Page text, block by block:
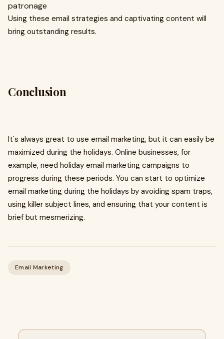
patronage
Using these email strategies and captivating content will
bring outstanding results.
Conclusion
It's always great to use email marketing, but it can easily be
maximized during the holidays. Online businesses, for
example, need holiday email marketing campaigns to
progress during these periods. You can start to optimize
email marketing during the holidays by avoiding spam traps,
using killer subject lines, and ensuring that your content is
brief but mesmerizing.
Email Marketing